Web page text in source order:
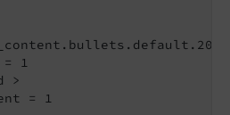
1
>
= 1